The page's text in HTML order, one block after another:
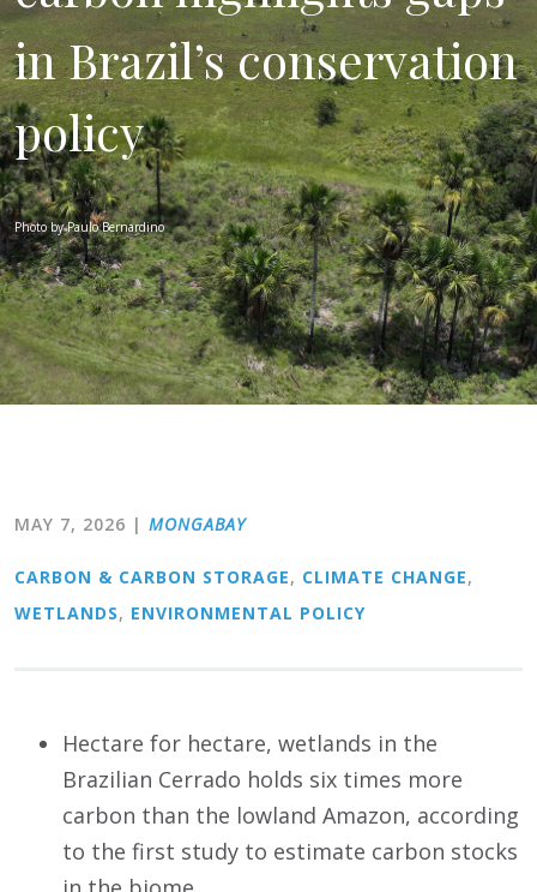
in Brazil’s conservation
policy
Photo by Paulo Bernardino
MAY 7, 2026 | MONGABAY
CARBON & CARBON STORAGE, CLIMATE CHANGE,
WETLANDS, ENVIRONMENTAL POLICY
Hectare for hectare, wetlands in the
Brazilian Cerrado holds six times more
carbon than the lowland Amazon, according
to the first study to estimate carbon stocks